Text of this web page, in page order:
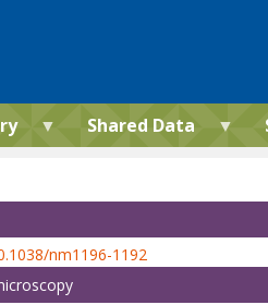
Shared Data
nm1196-1192